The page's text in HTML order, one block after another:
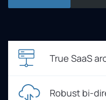
True SaaS
Robust bi-